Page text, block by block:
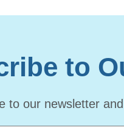
to
to our newsletter